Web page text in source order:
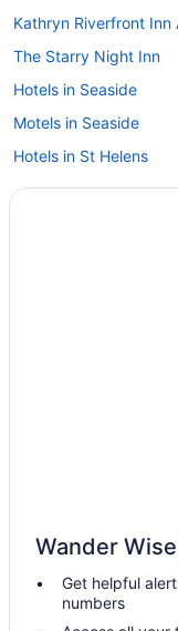
Kathryn Riverfront Inn
The Starry Night Inn
Hotels in Seaside
Motels in Seaside
Hotels in St Helens
Hotels near Sunset
Commodore Hotel
Hotels in Astoria
Hotels in Tillamook
Wander
Get helpful
numbers